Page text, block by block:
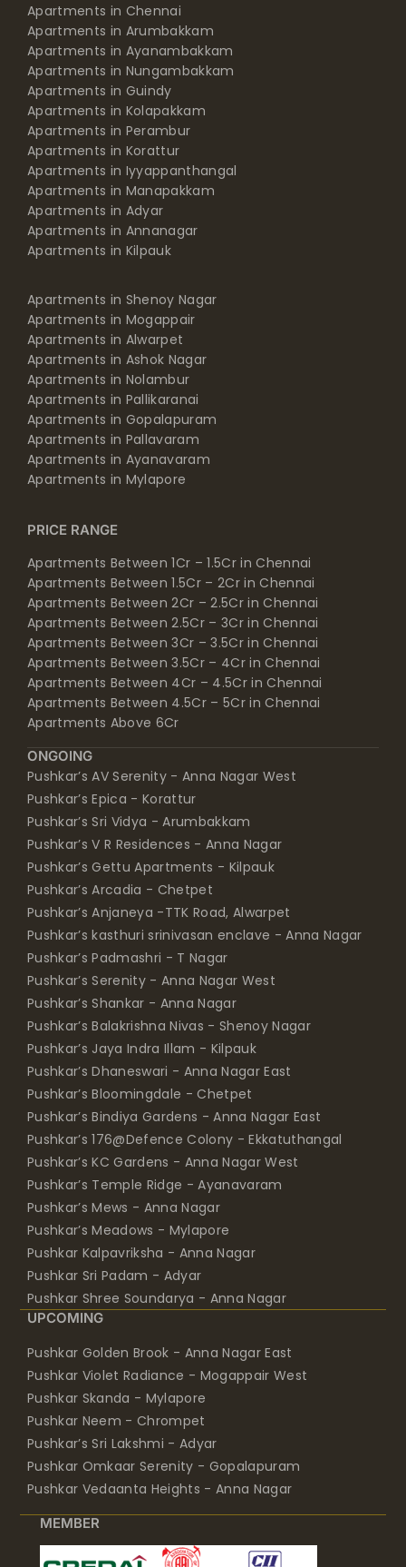
Apartments in Chennai
Apartments in Arumbakkam
Apartments in Ayanambakkam
Apartments in Nungambakkam
Apartments in Guindy
Apartments in Kolapakkam
Apartments in Perambur
Apartments in Korattur
Apartments in Iyyappanthangal
Apartments in Manapakkam
Apartments in Adyar
Apartments in Annanagar
Apartments in Kilpauk
Apartments in Shenoy Nagar
Apartments in Mogappair
Apartments in Alwarpet
Apartments in Ashok Nagar
Apartments in Nolambur
Apartments in Pallikaranai
Apartments in Gopalapuram
Apartments in Pallavaram
Apartments in Ayanavaram
Apartments in Mylapore
PRICE RANGE
Apartments Between 1Cr – 1.5Cr in Chennai
Apartments Between 1.5Cr – 2Cr in Chennai
Apartments Between 2Cr – 2.5Cr in Chennai
Apartments Between 2.5Cr – 3Cr in Chennai
Apartments Between 3Cr – 3.5Cr in Chennai
Apartments Between 3.5Cr – 4Cr in Chennai
Apartments Between 4Cr – 4.5Cr in Chennai
Apartments Between 4.5Cr – 5Cr in Chennai
Apartments Above 6Cr
ONGOING
Pushkar’s AV Serenity - Anna Nagar West
Pushkar’s Epica - Korattur
Pushkar’s Sri Vidya - Arumbakkam
Pushkar’s V R Residences - Anna Nagar
Pushkar’s Gettu Apartments - Kilpauk
Pushkar’s Arcadia - Chetpet
Pushkar’s Anjaneya -TTK Road, Alwarpet
Pushkar’s kasthuri srinivasan enclave - Anna Nagar
Pushkar’s Padmashri - T Nagar
Pushkar’s Serenity - Anna Nagar West
Pushkar’s Shankar - Anna Nagar
Pushkar’s Balakrishna Nivas - Shenoy Nagar
Pushkar’s Jaya Indra Illam - Kilpauk
Pushkar’s Dhaneswari - Anna Nagar East
Pushkar’s Bloomingdale - Chetpet
Pushkar’s Bindiya Gardens - Anna Nagar East
Pushkar’s 176@Defence Colony - Ekkatuthangal
Pushkar’s KC Gardens - Anna Nagar West
Pushkar’s Temple Ridge - Ayanavaram
Pushkar’s Mews - Anna Nagar
Pushkar’s Meadows - Mylapore
Pushkar Kalpavriksha - Anna Nagar
Pushkar Sri Padam - Adyar
Pushkar Shree Soundarya - Anna Nagar
UPCOMING
Pushkar Golden Brook - Anna Nagar East
Pushkar Violet Radiance - Mogappair West
Pushkar Skanda - Mylapore
Pushkar Neem - Chrompet
Pushkar’s Sri Lakshmi - Adyar
Pushkar Omkaar Serenity - Gopalapuram
Pushkar Vedaanta Heights - Anna Nagar
MEMBER